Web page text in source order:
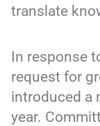
translate
In response
request for
introduced a
year.